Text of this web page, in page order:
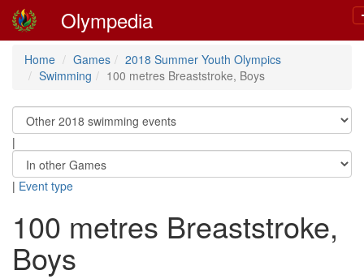
Olympedia
Home Games
2018 Summer Youth Olympics
Swimming
100 metres Breaststroke, Boys
|
| Event type
100 metres Breaststroke,
Boys